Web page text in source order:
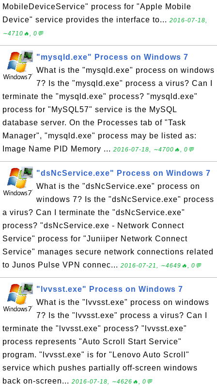
MobileDeviceService" process for "Apple Mobile
Device" service provides the interface to... 2016-07-18,
∼4710🔥, 0💬
"mysqld.exe" Process on Windows 7
What is the "mysqld.exe" process on windows
7? Is the "mysqld.exe" process a virus? Can I
terminate the "mysqld.exe" process? "mysqld.exe"
process for "MySQL57" service is the MySQL
database server. On the Processes tab of "Task
Manager", "mysqld.exe" process may be listed as:
Image Name PID Memory ... 2016-07-18, ∼4700🔥, 0💬
"dsNcService.exe" Process on Windows 7
What is the "dsNcService.exe" process on
windows 7? Is the "dsNcService.exe" process
a virus? Can I terminate the "dsNcService.exe"
process? "dsNcService.exe - Network Connect
Service" process for "Juniiper Network Connect
Service" manages secure network connections related
to Junos Pulse VPN connec... 2016-07-21, ∼4649🔥, 0💬
"lvvsst.exe" Process on Windows 7
What is the "lvvsst.exe" process on windows
7? Is the "lvvsst.exe" process a virus? Can I
terminate the "lvvsst.exe" process? "lvvsst.exe"
process represents "Auto Scroll Start Service"
program. "lvvsst.exe" is for "Lenovo Auto Scroll"
service which pushes partially off-screen windows
back on-screen... 2016-07-18, ∼4626🔥, 0💬